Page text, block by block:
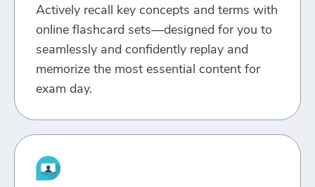
Actively recall key concepts and terms with
online flashcard sets—designed for you to
seamlessly and confidently replay and
memorize the most essential content for
exam day.